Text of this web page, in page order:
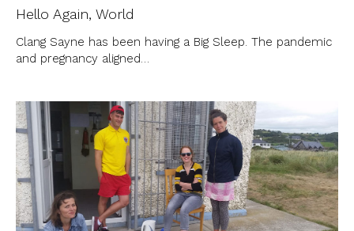
Hello Again, World
Clang Sayne has been having a Big Sleep. The pandemic
and pregnancy aligned…